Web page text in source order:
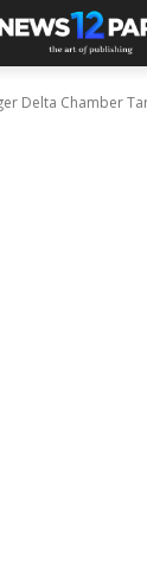
Delta Chamber